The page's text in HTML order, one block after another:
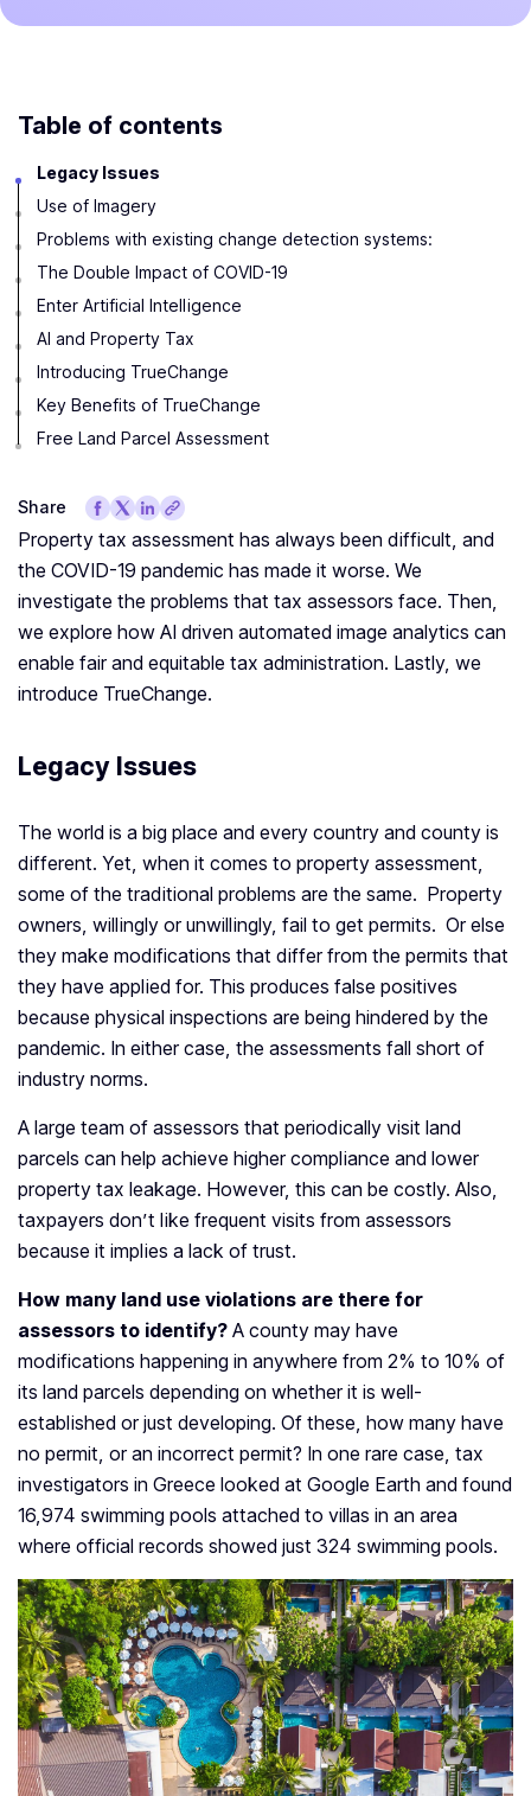
Table of contents
Legacy Issues
Use of Imagery
Problems with existing change detection systems:
The Double Impact of COVID-19
Enter Artificial Intelligence
AI and Property Tax
Introducing TrueChange
Key Benefits of TrueChange
Free Land Parcel Assessment
Share
Property tax assessment has always been difficult, and
the COVID-19 pandemic has made it worse. We
investigate the problems that tax assessors face. Then,
we explore how AI driven automated image analytics can
enable fair and equitable tax administration. Lastly, we
introduce TrueChange.
Legacy Issues
The world is a big place and every country and county is
different. Yet, when it comes to property assessment,
some of the traditional problems are the same. Property
owners, willingly or unwillingly, fail to get permits. Or else
they make modifications that differ from the permits that
they have applied for. This produces false positives
because physical inspections are being hindered by the
pandemic. In either case, the assessments fall short of
industry norms.
A large team of assessors that periodically visit land
parcels can help achieve higher compliance and lower
property tax leakage. However, this can be costly. Also,
taxpayers don’t like frequent visits from assessors
because it implies a lack of trust.
How many land use violations are there for
assessors to identify? A county may have
modifications happening in anywhere from 2% to 10% of
its land parcels depending on whether it is well-
established or just developing. Of these, how many have
no permit, or an incorrect permit? In one rare case, tax
investigators in Greece looked at Google Earth and found
16,974 swimming pools attached to villas in an area
where official records showed just 324 swimming pools.